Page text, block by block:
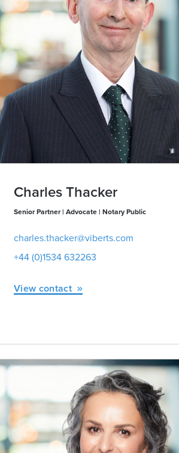
Charles Thacker
Senior Partner | Advocate | Notary Public
charles.thacker@viberts.com
+44 (0)1534 632263
View contact